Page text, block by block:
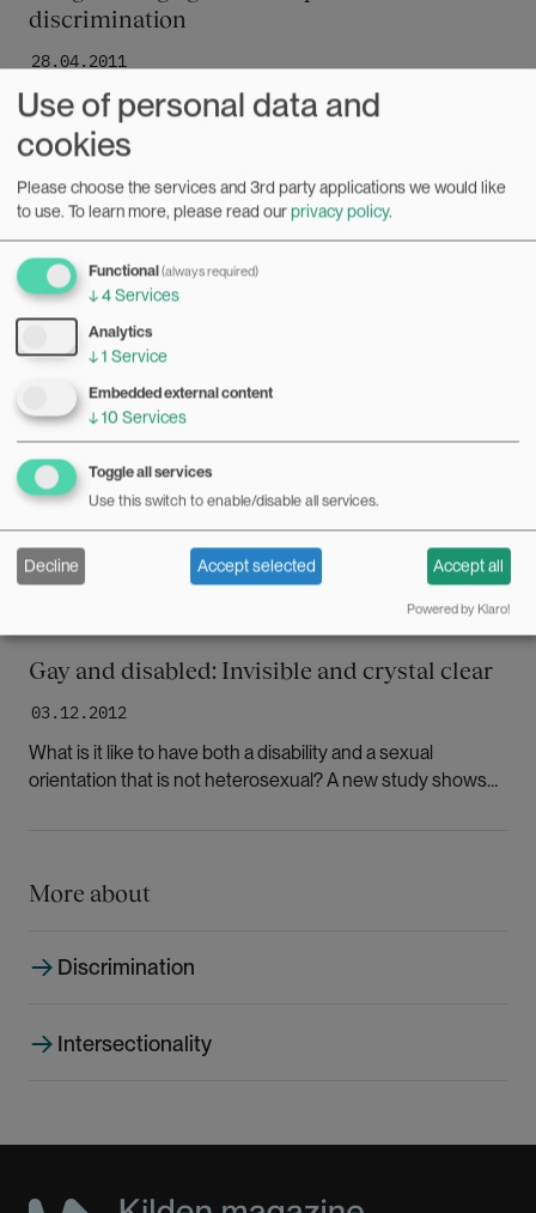
28.04.2011
discrimination
When a black lesbian is passed by at the workplace, is that
a case of discrimination against women? Of gay people? Or
because of her race? Or a stereotype that the three
elements create in combination? Norwegian researchers
Mari Teigen and Liza Reisel are looking into whether
legislation can tackle compound discrimination of this sort.
03.12.2012
Gay and disabled: Invisible and crystal clear
What is it like to have both a disability and a sexual
orientation that is not heterosexual? A new study shows
Bilde
More about
Discrimination
Intersectionality
Use of personal data and
cookies
Please choose the services and 3rd party applications we would like
to use. To learn more, please read ourprivacy policy.
Functional(always required)
↓4Services
Analytics
↓1 Service
Embedded external content
↓10 Services
Toggle all services
Use this switch to enable/disable all services.
Decline Accept selected Accept all
Powered by Klaro!